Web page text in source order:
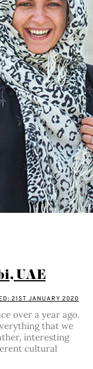
UAE
21ST JANUARY 2020
over a year ago.
that we
interesting
cultural